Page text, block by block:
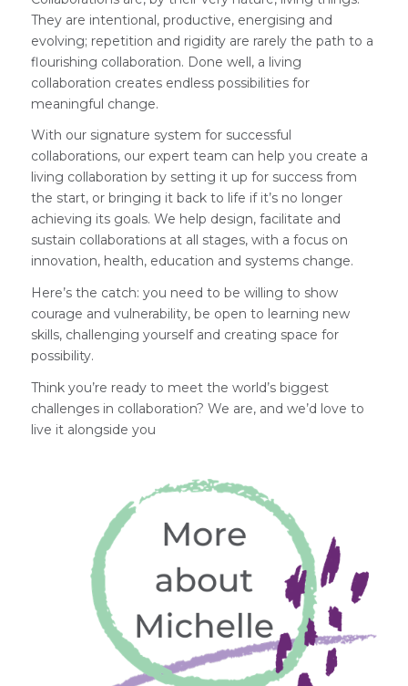
They are intentional, productive, energising and
evolving; repetition and rigidity are rarely the path to a
flourishing collaboration. Done well, a living
collaboration creates endless possibilities for
meaningful change.
With our signature system for successful
collaborations, our expert team can help you create a
living collaboration by setting it up for success from
the start, or bringing it back to life if it’s no longer
achieving its goals. We help design, facilitate and
sustain collaborations at all stages, with a focus on
innovation, health, education and systems change.
Here’s the catch: you need to be willing to show
courage and vulnerability, be open to learning new
skills, challenging yourself and creating space for
possibility.
Think you’re ready to meet the world’s biggest
challenges in collaboration? We are, and we’d love to
live it alongside you